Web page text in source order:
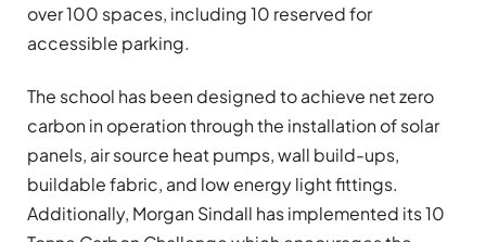
over 100 spaces, including 10 reserved for
accessible parking.
The school has been designed to achieve net zero
carbon in operation through the installation of solar
panels, air source heat pumps, wall build-ups,
buildable fabric, and low energy light fittings.
Additionally, Morgan Sindall has implemented its 10